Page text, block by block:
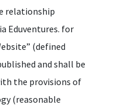
relationship
Eduventures. for
(defined
and shall be
the provisions of
(reasonable